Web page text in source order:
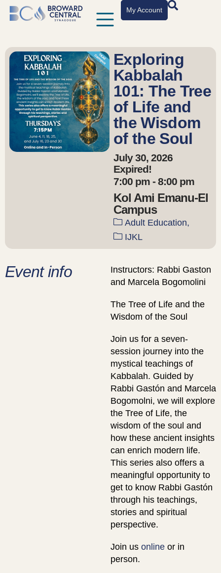
My Account
Exploring
Kabbalah
101: The Tree
of Life and
the Wisdom
of the Soul
July 30, 2026
Expired!
7:00 pm - 8:00 pm
Kol Ami Emanu-El
Campus
Adult Education,
IJKL
Event info
Instructors: Rabbi Gaston
and Marcela Bogomolini
The Tree of Life and the
Wisdom of the Soul
Join us for a seven-
session journey into the
mystical teachings of
Kabbalah. Guided by
Rabbi Gastón and Marcela
Bogomolni, we will explore
the Tree of Life, the
wisdom of the soul and
how these ancient insights
can enrich modern life.
This series also offers a
meaningful opportunity to
get to know Rabbi Gastón
through his teachings,
stories and spiritual
perspective.
Join us online or in
person.